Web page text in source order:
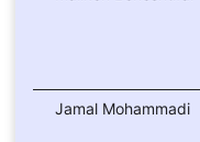
Jamal Mohammadi